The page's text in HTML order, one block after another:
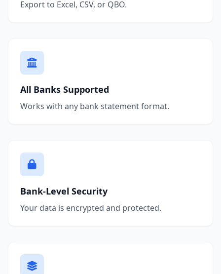
Export to Excel, CSV, or QBO.
All Banks Supported
Works with any bank statement format.
Bank-Level Security
Your data is encrypted and protected.